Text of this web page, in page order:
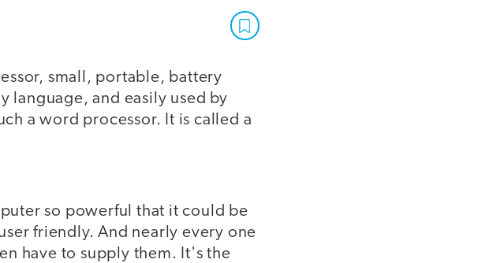
small, portable, battery
language, and easily used by
a word processor. It is called a
so powerful that it could be
friendly. And nearly every one
have to supply them. It's the